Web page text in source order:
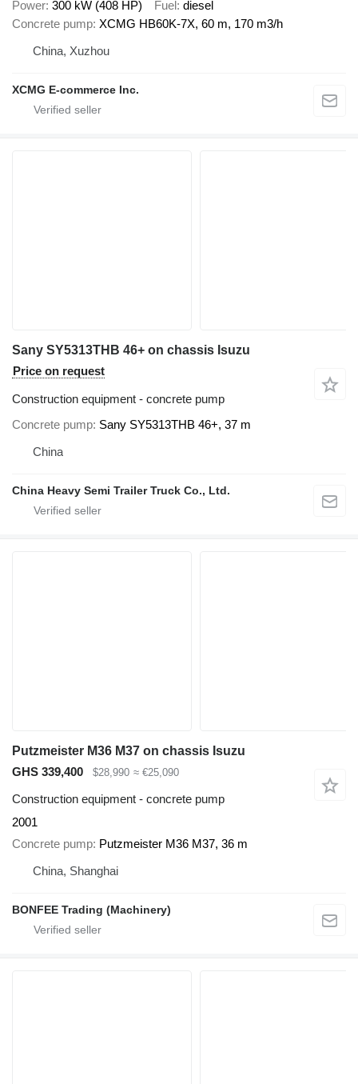
Power 300 kW (408 HP) Fuel diesel
Concrete pump XCMG HB60K-7X, 60 m, 170 m3/h
China, Xuzhou
XCMG E-commerce Inc.
Sany SY5313THB 46+ on chassis Isuzu
Price on request
Construction equipment - concrete pump
Concrete pump Sany SY5313THB 46+, 37 m
China
China Heavy Semi Trailer Truck Co., Ltd.
Putzmeister M36 M37 on chassis Isuzu
GHS 339,400
$28,990 ≈ €25,090
Construction equipment - concrete pump
2001
Concrete pump Putzmeister M36 M37, 36 m
China, Shanghai
BONFEE Trading (Machinery)